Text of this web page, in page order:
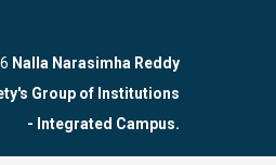
Nalla Narasimha Reddy
Group of Institutions
- Integrated Campus.